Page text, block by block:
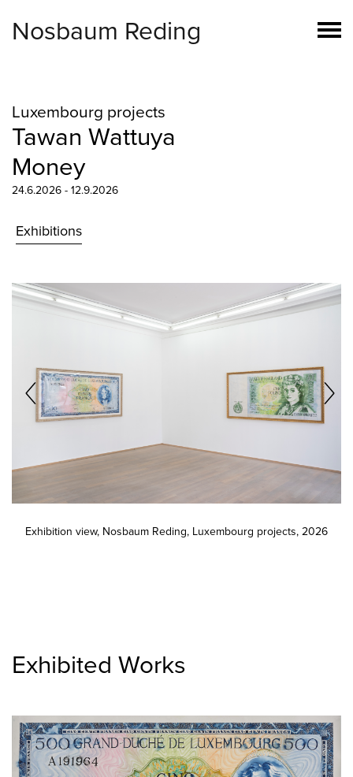
Nosbaum Reding
Luxembourg projects
Tawan Wattuya
Money
24.6.2026 - 12.9.2026
Exhibitions
Exhibition view, Nosbaum Reding, Luxembourg projects, 2026
Exhibited Works